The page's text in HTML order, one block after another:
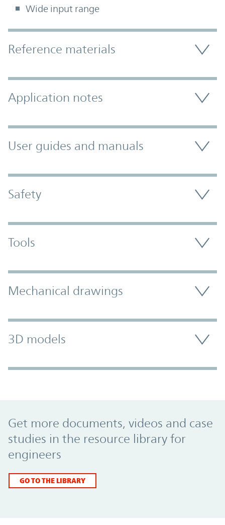
Wide input range
Accordion Section
Reference materials
Application notes
User guides and manuals
Safety
Tools
Mechanical drawings
3D models
Get more documents, videos and case
studies in the resource library for
engineers
GO TO THE LIBRARY